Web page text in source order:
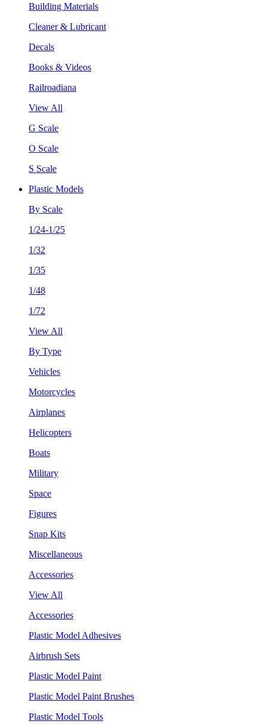
Building Materials
Cleaner & Lubricant
Decals
Books & Videos
Railroadiana
View All
G Scale
O Scale
S Scale
Plastic Models
By Scale
1/24-1/25
1/32
1/35
1/48
1/72
View All
By Type
Vehicles
Motorcycles
Airplanes
Helicopters
Boats
Military
Space
Figures
Snap Kits
Miscellaneous
Accessories
View All
Accessories
Plastic Model Adhesives
Airbrush Sets
Plastic Model Paint
Plastic Model Paint Brushes
Plastic Model Tools